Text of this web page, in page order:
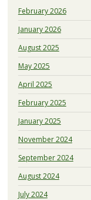
February 2026
January 2026
August 2025
May 2025
April 2025
February 2025
January 2025
November 2024
September 2024
August 2024
July 2024